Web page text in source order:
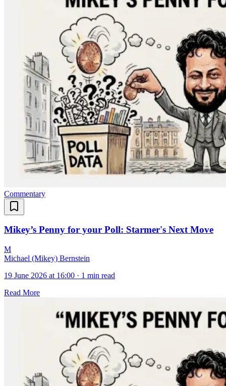
Commentary
Mikey’s Penny for your Poll: Starmer's Next Move
M
Michael (Mikey) Bernstein
19 June 2026 at 16:00 · 1 min read
Read More